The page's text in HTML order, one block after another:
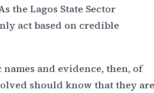
the Lagos State Sector
act based on credible
and evidence, then, of
should know that they are